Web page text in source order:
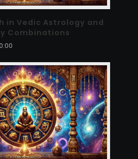
in Vedic Astrology and
Combinations